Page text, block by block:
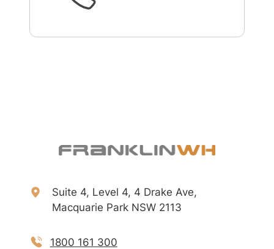
Suite 4, Level 4, 4 Drake Ave,
Macquarie Park NSW 2113
1800 161 300